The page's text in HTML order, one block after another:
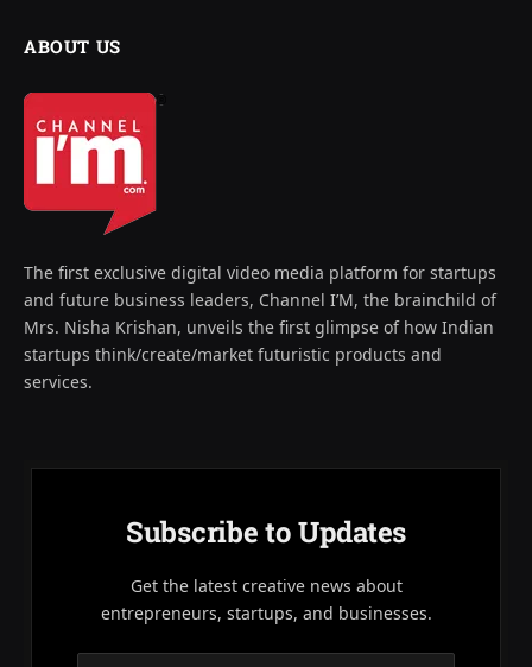
ABOUT US
The first exclusive digital video media platform for startups
and future business leaders, Channel I’M, the brainchild of
Mrs. Nisha Krishan, unveils the first glimpse of how Indian
startups think/create/market futuristic products and
services.
Subscribe to Updates
Get the latest creative news about
entrepreneurs, startups, and businesses.